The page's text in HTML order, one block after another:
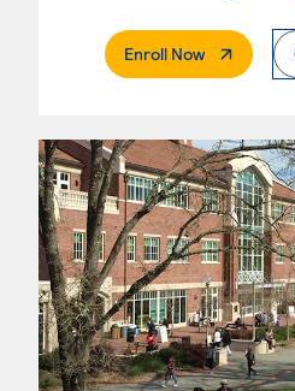
Enroll Now. External